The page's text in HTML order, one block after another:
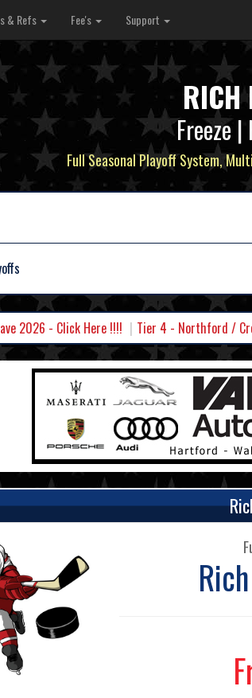
& Refs Fee's Support
RICH
Freeze
Full Seasonal Playoff System,
2026 - Click Here !!!! Tier 4 - Northford /